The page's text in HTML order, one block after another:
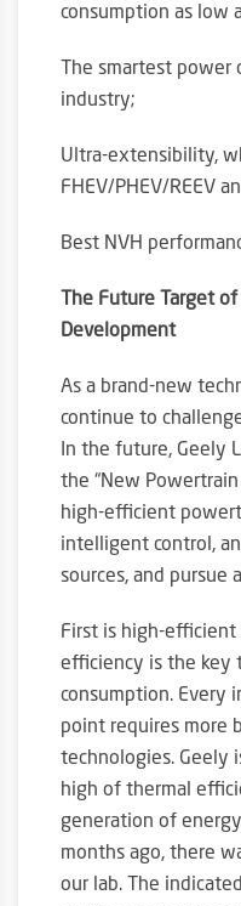
consumption as low
The smartest
industry;
Ultra-extensibility,
FHEV/PHEV/REEV
Best NVH
The Future Target
Development
As a brand-new
continue to
In the future, Geely
the “New
high-efficient
intelligent control,
sources, and pursue
First is high-efficient
efficiency is the key
consumption. Every
point requires more
technologies. Geely
high of thermal
generation of
months ago, there
our lab. The